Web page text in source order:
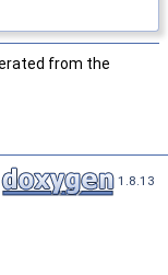
from the
1.8.13